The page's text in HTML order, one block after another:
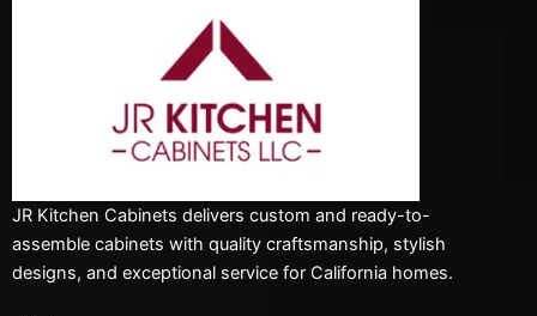
JR Kitchen Cabinets delivers custom and ready-to-
assemble cabinets with quality craftsmanship, stylish
designs, and exceptional service for California homes.